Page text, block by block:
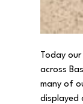
Today
across
many of
displayed